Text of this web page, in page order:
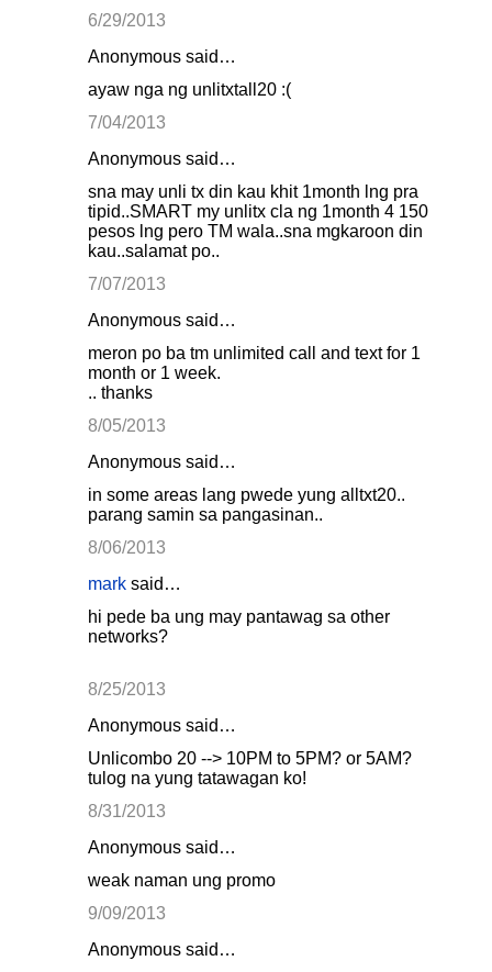
6/29/2013
Anonymous said…
ayaw nga ng unlitxtall20 :(
7/04/2013
Anonymous said…
sna may unli tx din kau khit 1month lng pra
tipid..SMART my unlitx cla ng 1month 4 150
pesos lng pero TM wala..sna mgkaroon din
kau..salamat po..
7/07/2013
Anonymous said…
meron po ba tm unlimited call and text for 1
month or 1 week.
.. thanks
8/05/2013
Anonymous said…
in some areas lang pwede yung alltxt20..
parang samin sa pangasinan..
8/06/2013
mark said…
hi pede ba ung may pantawag sa other
networks?
8/25/2013
Anonymous said…
Unlicombo 20 --> 10PM to 5PM? or 5AM?
tulog na yung tatawagan ko!
8/31/2013
Anonymous said…
weak naman ung promo
9/09/2013
Anonymous said…